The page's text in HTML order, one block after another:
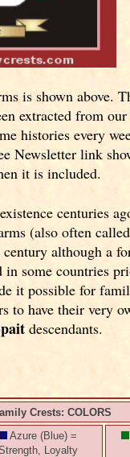
is shown above.
extracted from our
histories every
Newsletter link
it is included.
centuries
(also often called
century although a
in some countries
it possible for
to have their very
descendants.
Crests: COLORS
Azure (Blue) =
Loyalty